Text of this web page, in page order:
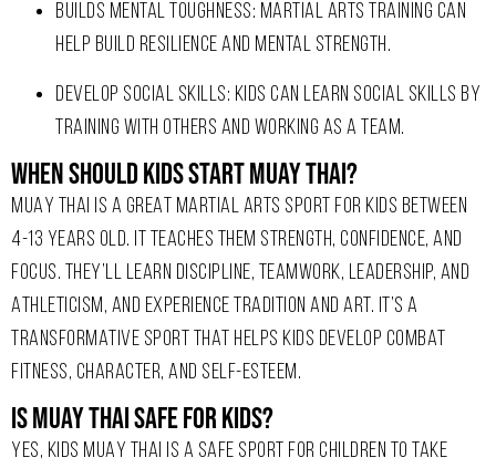
BUILDS MENTAL TOUGHNESS: MARTIAL ARTS TRAINING CAN
HELP BUILD RESILIENCE AND MENTAL STRENGTH.
DEVELOP SOCIAL SKILLS: KIDS CAN LEARN SOCIAL SKILLS BY
TRAINING WITH OTHERS AND WORKING AS A TEAM.
When should kids start Muay Thai?
MUAY THAI IS A GREAT MARTIAL ARTS SPORT FOR KIDS BETWEEN
4-13 YEARS OLD. IT TEACHES THEM STRENGTH, CONFIDENCE, AND
FOCUS. THEY’LL LEARN DISCIPLINE, TEAMWORK, LEADERSHIP, AND
ATHLETICISM, AND EXPERIENCE TRADITION AND ART. IT’S A
TRANSFORMATIVE SPORT THAT HELPS KIDS DEVELOP COMBAT
FITNESS, CHARACTER, AND SELF-ESTEEM.
Is Muay Thai Safe For Kids?
YES, KIDS MUAY THAI IS A SAFE SPORT FOR CHILDREN TO TAKE